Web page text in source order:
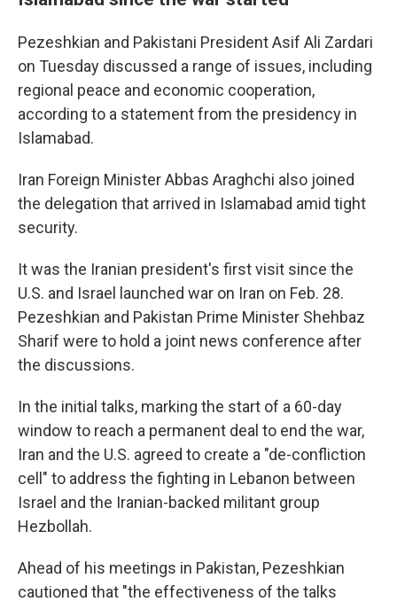
Pezeshkian and Pakistani President Asif Ali Zardari
on Tuesday discussed a range of issues, including
regional peace and economic cooperation,
according to a statement from the presidency in
Islamabad.
Iran Foreign Minister Abbas Araghchi also joined
the delegation that arrived in Islamabad amid tight
security.
It was the Iranian president's first visit since the
U.S. and Israel launched war on Iran on Feb. 28.
Pezeshkian and Pakistan Prime Minister Shehbaz
Sharif were to hold a joint news conference after
the discussions.
In the initial talks, marking the start of a 60-day
window to reach a permanent deal to end the war,
Iran and the U.S. agreed to create a "de-confliction
cell" to address the fighting in Lebanon between
Israel and the Iranian-backed militant group
Hezbollah.
Ahead of his meetings in Pakistan, Pezeshkian
cautioned that "the effectiveness of the talks